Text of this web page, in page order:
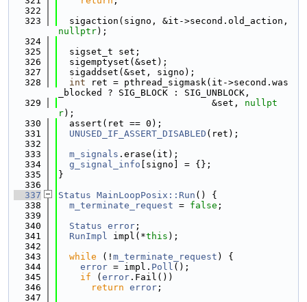
  322
  323
nullptr);
  324
  325
  sigset_t set;
  326
  sigemptyset(&set);
  327
  sigaddset(&set, signo);
  328
int ret = pthread_sigmask(it->second.was
_blocked ? SIG_BLOCK : SIG_UNBLOCK,
  329
                            &set,
nullpt
r);
  330
  assert(ret == 0);
  331
UNUSED_IF_ASSERT_DISABLED (ret);
  332
  333
m_signals .erase(it);
  334
g_signal_info [signo] = {};
  335
}
  336
  337
Status MainLoopPosix::Run () {
  338
m_terminate_request = false ;
  339
  340
Status error ;
  341
RunImpl impl(*this );
  342
  343
while (! m_terminate_request ) {
  344
error = impl. Poll ();
  345
if ( error .Fail())
  346
return error ;
  347